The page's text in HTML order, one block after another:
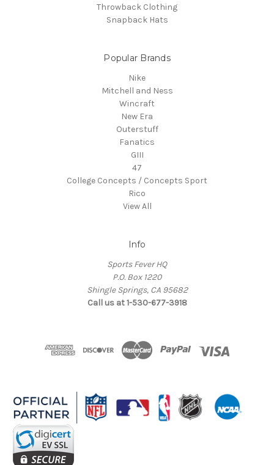
Throwback Clothing
Snapback Hats
Popular Brands
Nike
Mitchell and Ness
Wincraft
New Era
Outerstuff
Fanatics
GIII
47
College Concepts / Concepts Sport
Rico
View All
Info
Sports Fever HQ
P.O. Box 1220
Shingle Springs, CA 95682
Call us at 1-530-677-3918